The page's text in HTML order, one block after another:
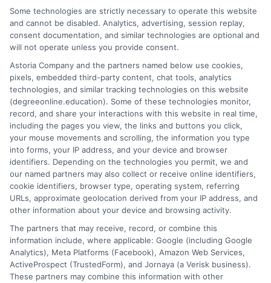
College online degree is a college degree that
you can earn through the internet. You do not
need to attend classes on campus. How It
Works: You log into a learning platform. You
attend classes online. You watch videos. You
read course
Read More Comments Offon
Does
College
Online
Degree
Are
Some technologies are strictly necessary to operate this website
and cannot be disabled. Analytics, advertising, session replay,
consent documentation, and similar technologies are optional and
will not operate unless you provide consent.
Astoria Company and the partners named below use cookies,
pixels, embedded third-party content, chat tools, analytics
technologies, and similar tracking technologies on this website
(degreeonline.education). Some of these technologies monitor,
record, and share your interactions with this website in real time,
including the pages you view, the links and buttons you click,
your mouse movements and scrolling, the information you type
into forms, your IP address, and your device and browser
identifiers. Depending on the technologies you permit, we and
our named partners may also collect or receive online identifiers,
cookie identifiers, browser type, operating system, referring
URLs, approximate geolocation derived from your IP address, and
other information about your device and browsing activity.
The partners that may receive, record, or combine this
information include, where applicable: Google (including Google
Analytics), Meta Platforms (Facebook), Amazon Web Services,
ActiveProspect (TrustedForm), and Jornaya (a Verisk business).
These partners may combine this information with other